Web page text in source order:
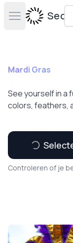
Open main
Mardi Gras
See yourself in a
colors, feathers,
Controleren of je